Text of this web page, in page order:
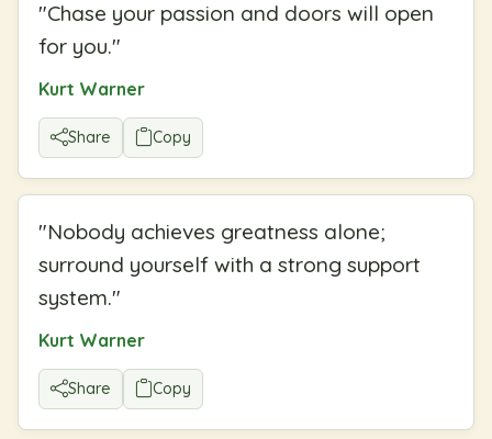
"Chase your passion and doors will open
for you."
Kurt Warner
Share Copy
"Nobody achieves greatness alone;
surround yourself with a strong support
system."
Kurt Warner
Share Copy